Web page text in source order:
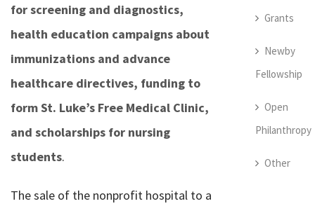
for screening and diagnostics,
health education campaigns about
immunizations and advance
healthcare directives, funding to
form St. Luke’s Free Medical Clinic,
and scholarships for nursing
students.
The sale of the nonprofit hospital to a
Grants
Newby
Fellowship
Open
Philanthropy
Other